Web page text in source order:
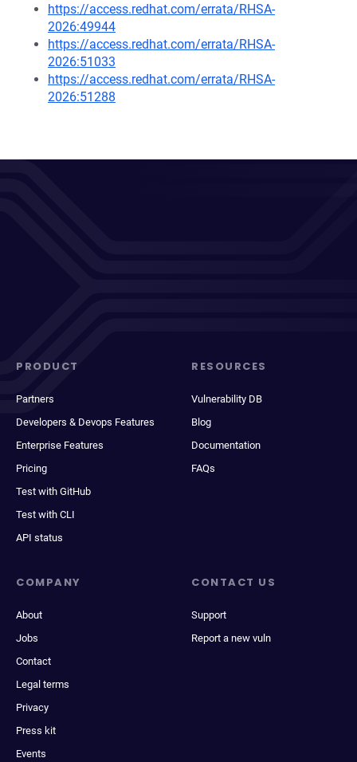
https://access.redhat.com/errata/RHSA-
2026:49944
https://access.redhat.com/errata/RHSA-
2026:51033
https://access.redhat.com/errata/RHSA-
2026:51288
PRODUCT
Partners
Developers & Devops Features
Enterprise Features
Pricing
Test with GitHub
Test with CLI
API status
RESOURCES
Vulnerability DB
Blog
Documentation
FAQs
COMPANY
About
Jobs
Contact
Legal terms
Privacy
Press kit
Events
CONTACT US
Support
Report a new vuln